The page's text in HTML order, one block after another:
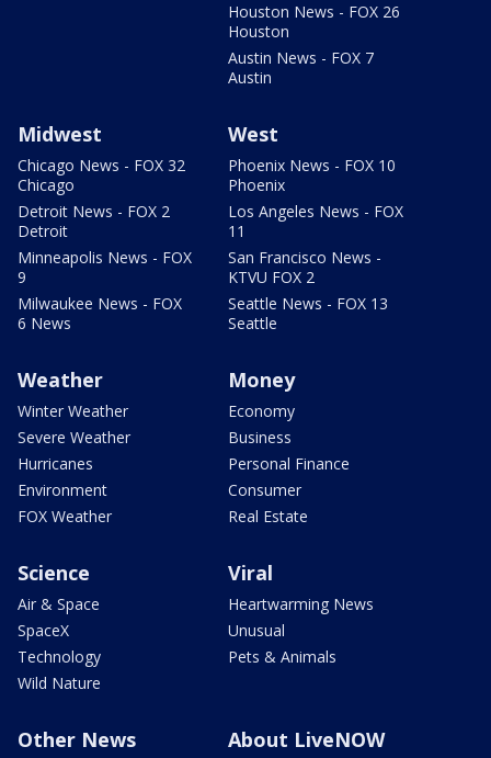
Houston News - FOX 26
Houston
Austin News - FOX 7
Austin
Midwest
Chicago News - FOX 32
Chicago
Detroit News - FOX 2
Detroit
Minneapolis News - FOX
9
Milwaukee News - FOX
6 News
West
Phoenix News - FOX 10
Phoenix
Los Angeles News - FOX
11
San Francisco News -
KTVU FOX 2
Seattle News - FOX 13
Seattle
Weather
Winter Weather
Severe Weather
Hurricanes
Environment
FOX Weather
Money
Economy
Business
Personal Finance
Consumer
Real Estate
Science
Air & Space
SpaceX
Technology
Wild Nature
Viral
Heartwarming News
Unusual
Pets & Animals
Other News About LiveNOW